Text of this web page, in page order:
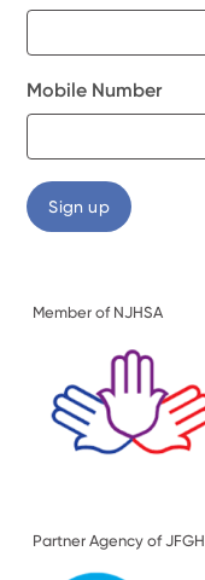
Mobile Number
Member of NJHSA
Partner Agency of JFGH